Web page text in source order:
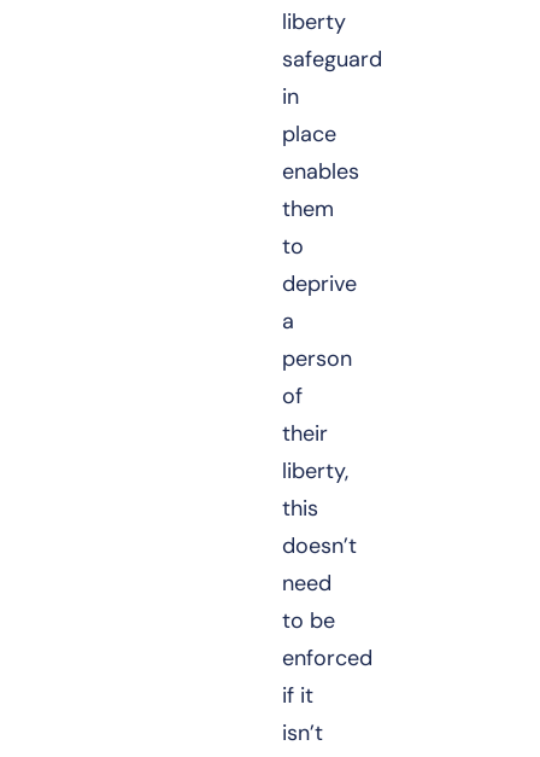
liberty
safeguard
in
place
enables
them
to
deprive
a
person
of
their
liberty,
this
doesn’t
need
to be
enforced
if it
isn’t